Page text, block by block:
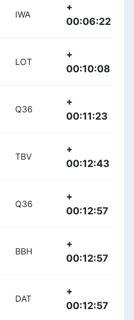
IWA
+
00:06:22
LOT
+
00:10:08
Q36
+
00:11:23
TBV
+
00:12:43
Q36
+
00:12:57
BBH
+
00:12:57
DAT
+
00:12:57